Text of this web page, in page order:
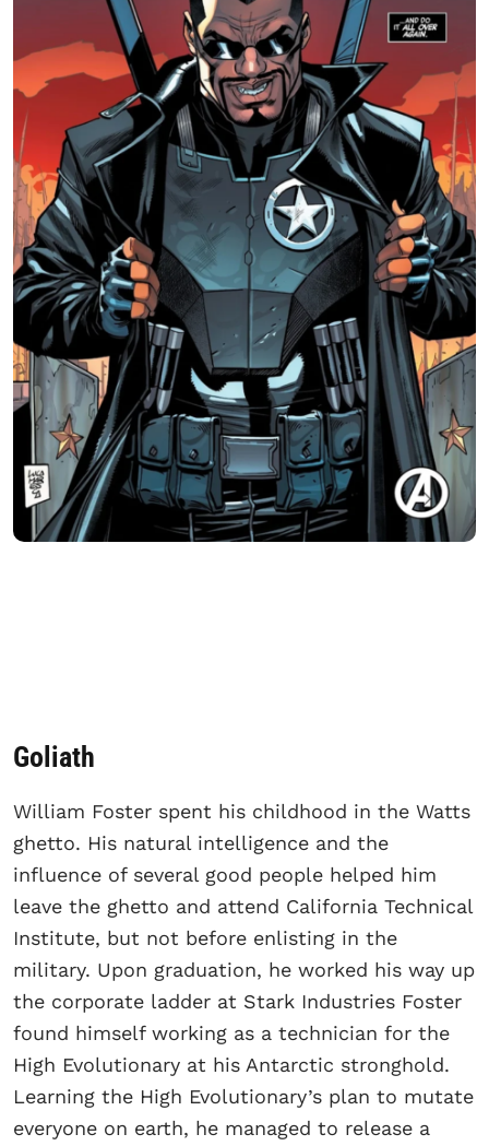
Goliath
William Foster spent his childhood in the Watts
ghetto. His natural intelligence and the
influence of several good people helped him
leave the ghetto and attend California Technical
Institute, but not before enlisting in the
military. Upon graduation, he worked his way up
the corporate ladder at Stark Industries Foster
found himself working as a technician for the
High Evolutionary at his Antarctic stronghold.
Learning the High Evolutionary’s plan to mutate
everyone on earth, he managed to release a